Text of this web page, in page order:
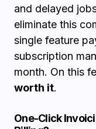
and delayed
eliminate this
single feature
subscription
month. On this
worth it.
One-Click